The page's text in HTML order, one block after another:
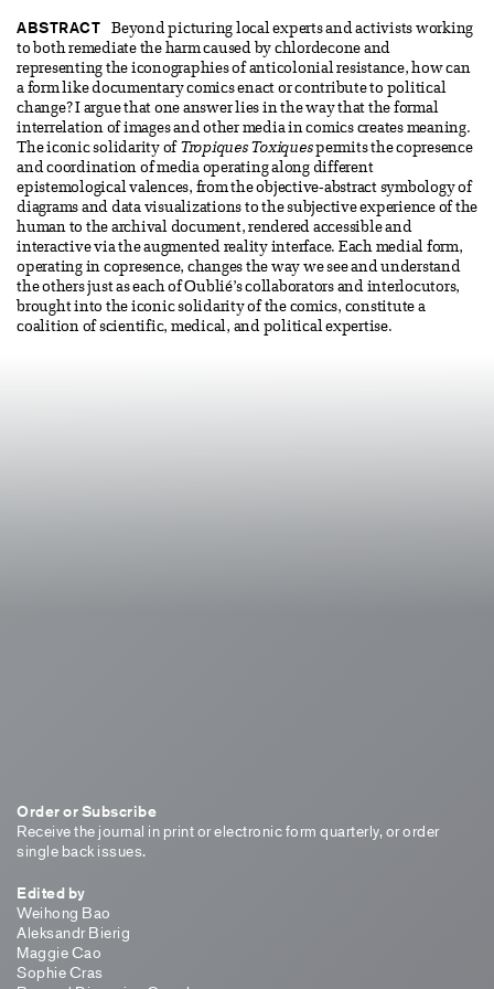
ABSTRACT
Beyond picturing local experts and activists working
to both remediate the harm caused by chlordecone and
representing the iconographies of anticolonial resistance, how can
a form like documentary comics enact or contribute to political
change? I argue that one answer lies in the way that the formal
interrelation of images and other media in comics creates meaning.
The iconic solidarity of Tropiques Toxiquespermits the copresence
and coordination of media operating along different
epistemological valences, from the objective-abstract symbology of
diagrams and data visualizations to the subjective experience of the
human to the archival document, rendered accessible and
interactive via the augmented reality interface. Each medial form,
operating in copresence, changes the way we see and understand
the others just as each of Oublié’s collaborators and interlocutors,
brought into the iconic solidarity of the comics, constitute a
coalition of scientific, medical, and political expertise.
Order or Subscribe
Receive the journal in print or electronic form quarterly, or order
single back issues.
Edited by
Weihong Bao
Aleksandr Bierig
Maggie Cao
Sophie Cras